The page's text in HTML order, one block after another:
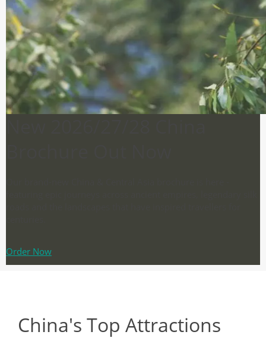
Order Now
China's Top Attractions